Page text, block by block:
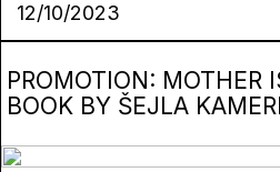
12/10/2023
PROMOTION: MOTHER
BOOK BY ŠEJLA